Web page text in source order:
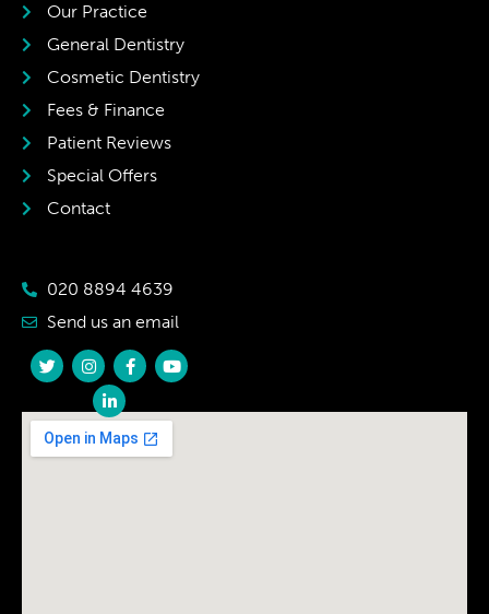
Our Practice
General Dentistry
Cosmetic Dentistry
Fees & Finance
Patient Reviews
Special Offers
Contact
020 8894 4639
Send us an email